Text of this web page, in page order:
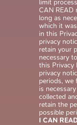
limit
CAN READ
long as
which it
in this
privacy
retain your
necessary
this Privacy
privacy
periods, we
is
collected
retain the
possible
I CAN